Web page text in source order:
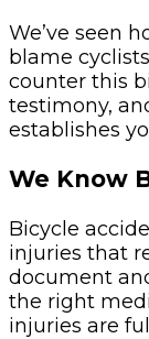
We’ve seen
blame
counter this
testimony,
establishes
We Know
Bicycle
injuries that
document
the right
injuries are